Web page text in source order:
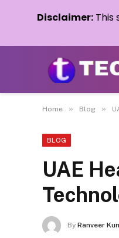
Home » Blog »
BLOG
UAE
By Ranveer
Disclaimer: This